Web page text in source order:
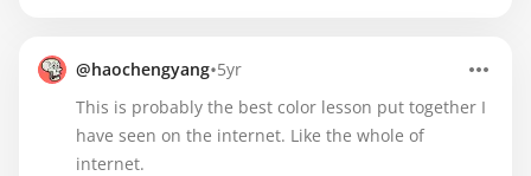
@haochengyang•5yr
This is probably the best color lesson put together I
have seen on the internet. Like the whole of
internet.